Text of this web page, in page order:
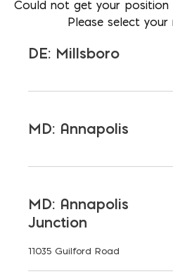
Not sure how much you
AVAILABLE AT:MD:
Roman Fine Grout
ADD TO CART
Could not get your position
Please select your
DE: Millsboro
MD: Annapolis
MD: Annapolis
Junction
11035 Guilford Road